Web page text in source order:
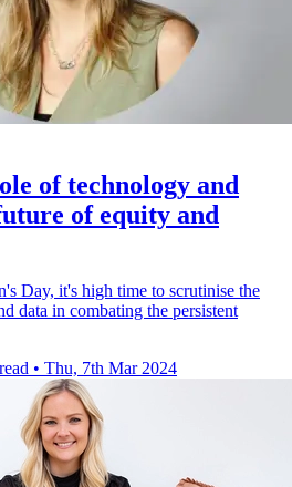
of technology and
of equity and
Day, it's high time to scrutinise the
data in combating the persistent
• Thu, 7th Mar 2024